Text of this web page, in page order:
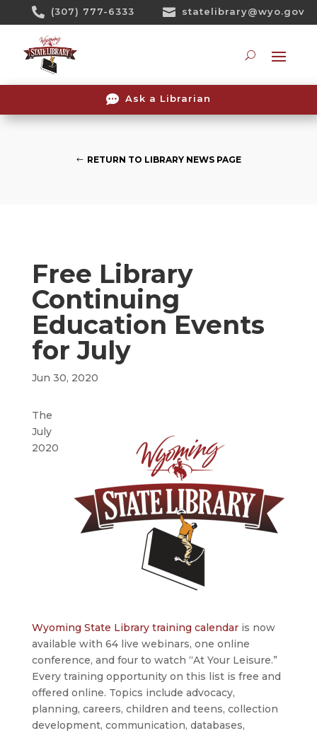
 (307) 777-6333  statelibrary@wyo.gov
 Ask a Librarian
RETURN TO LIBRARY NEWS PAGE
Free Library
Continuing
Education Events
for July
Jun 30, 2020
The
July
2020
Wyoming State Library training calendaris now
available with 64 live webinars, one online
conference, and four to watch “At Your Leisure.”
Every training opportunity on this list is free and
offered online. Topics include advocacy,
planning, careers, children and teens, collection
development, communication, databases,